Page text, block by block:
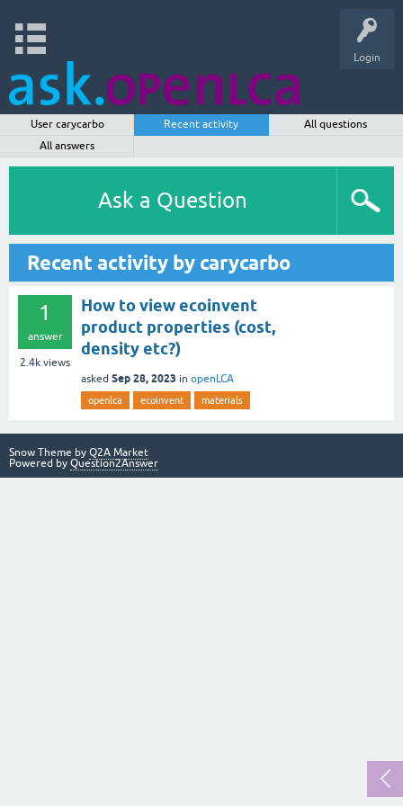
Login
User carycarbo Recent activity
All questions
All answers
Ask a Question
Recent activity by carycarbo
1
answer
2.4k views
How to view ecoinvent
product properties (cost,
density etc?)
asked Sep 28, 2023 in openLCA
openlca ecoinvent materials
Snow Theme by Q2A Market
Powered by Question2Answer